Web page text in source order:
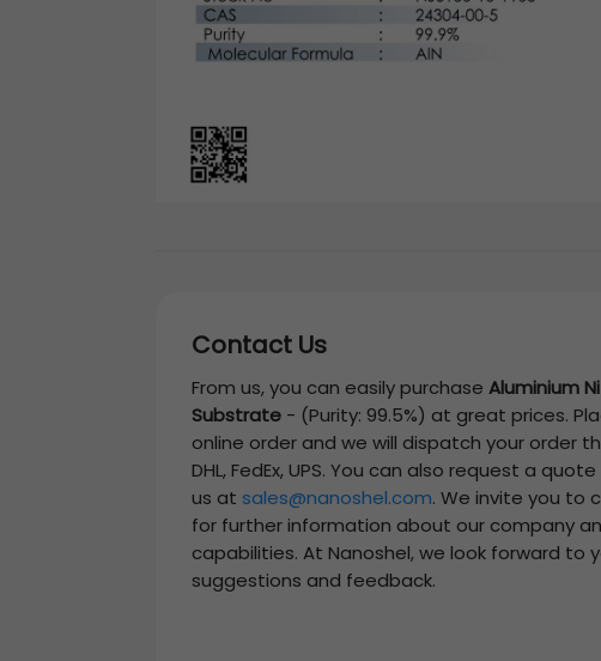
Contact Us
From us, you can easily purchase Aluminium
Substrate - (Purity: 99.5%) at great prices.
online order and we will dispatch your order
DHL, FedEx, UPS. You can also request a
us at sales@nanoshel.com. We invite you to
for further information about our company
capabilities. At Nanoshel, we look forward to
suggestions and feedback.